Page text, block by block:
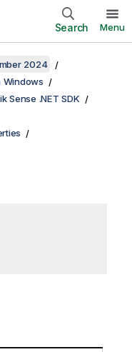
Search Menu
2024
Windows
Sense .NET SDK